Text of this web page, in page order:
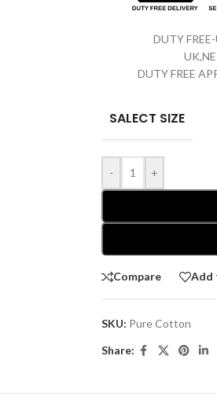
DUTY
DUTY FREE
SALECT SIZE
- +
Compare Add
SKU: Pure Cotton
Share: